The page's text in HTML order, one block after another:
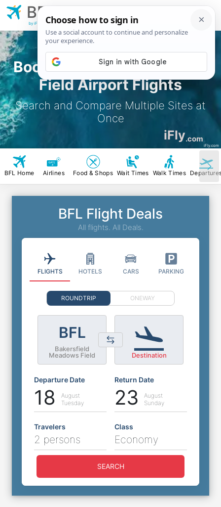
Book Bakersfield Meadows
Field Airport Flights
Search and Compare Multiple Sites at
Once
iFly.com
iFly.com
BFL
Field Airport
by iFly.com
BFL Home Airlines Food & Shops Wait Times Walk Times
BFL Flight Deals
All flights. All Deals.
FLIGHTS HOTELS CARS PARKING
ROUNDTRIP ONEWAY
BFL
Bakersfield
Meadows Field
Destination
Departure Date
18
August
Tuesday
Return Date
23
August
Sunday
Travelers
2 persons
Class
Economy
SEARCH